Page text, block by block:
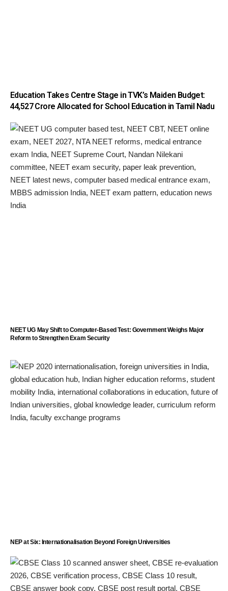
Education Takes Centre Stage in TVK’s Maiden Budget:
₹44,527 Crore Allocated for School Education in Tamil Nadu
NEET UG May Shift to Computer-Based Test: Government Weighs Major
Reform to Strengthen Exam Security
NEP at Six: Internationalisation Beyond Foreign Universities